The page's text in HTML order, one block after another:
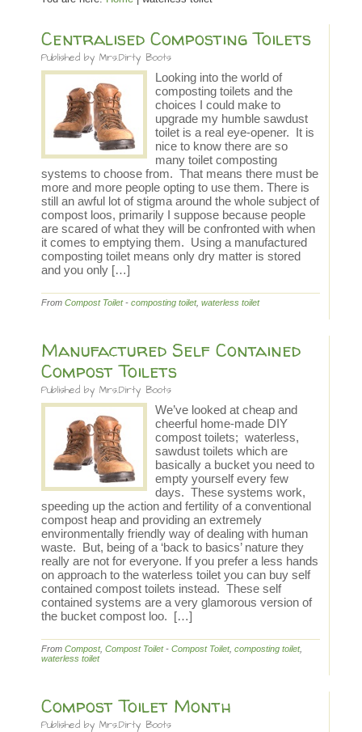
Centralised Composting Toilets
Published by Mrs.Dirty Boots
Looking into the world of
composting toilets and the
choices I could make to
upgrade my humble sawdust
toilet is a real eye-opener. It is
nice to know there are so
many toilet composting
systems to choose from. That means there must be
more and more people opting to use them. There is
still an awful lot of stigma around the whole subject of
compost loos, primarily I suppose because people
are scared of what they will be confronted with when
it comes to emptying them. Using a manufactured
composting toilet means only dry matter is stored
and you only […]
From Compost Toilet- composting toilet, waterless toilet
Manufactured Self Contained
Compost Toilets
Published by Mrs.Dirty Boots
We’ve looked at cheap and
cheerful home-made DIY
compost toilets; waterless,
sawdust toilets which are
basically a bucket you need to
empty yourself every few
days. These systems work,
speeding up the action and fertility of a conventional
compost heap and providing an extremely
environmentally friendly way of dealing with human
waste. But, being of a ‘back to basics’ nature they
really are not for everyone. If you prefer a less hands
on approach to the waterless toilet you can buy self
contained compost toilets instead. These self
contained systems are a very glamorous version of
the bucket compost loo. […]
From Compost, Compost Toilet- Compost Toilet, composting toilet,
waterless toilet
Compost Toilet Month
Published by Mrs.Dirty Boots